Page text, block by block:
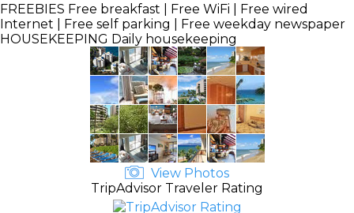
FREEBIES Free breakfast | Free WiFi | Free wired
Internet | Free self parking | Free weekday newspaper
HOUSEKEEPING Daily housekeeping
View Photos
TripAdvisor Traveler Rating